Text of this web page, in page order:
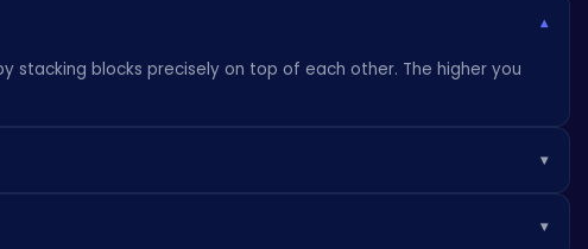
▾
stacking blocks precisely on top of each other. The higher you
▾
▾